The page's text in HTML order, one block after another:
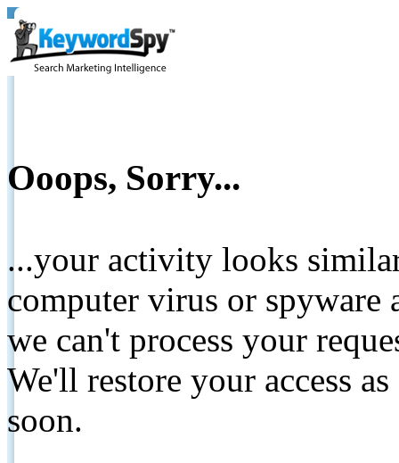
Ooops, Sorry...
...your activity looks
computer virus or spyware
we can't process your
We'll restore your access
soon.